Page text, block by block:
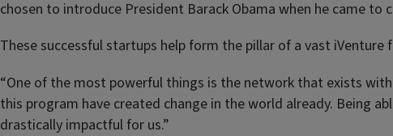
chosen to introduce President Barack Obama when he came to
These successful startups help form the pillar of a vast iVenture
“One of the most powerful things is the network that exists
this program have created change in the world already. Being
drastically impactful for us.”